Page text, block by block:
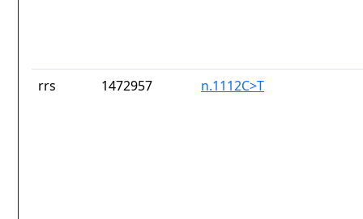
rrs 1472957 n.1112C>T